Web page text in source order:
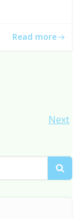
Read more
Next